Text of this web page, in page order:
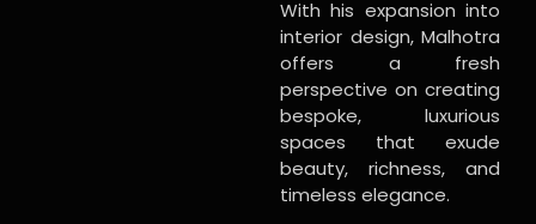
With his expansion into
interior design, Malhotra
offers a fresh
perspective on creating
bespoke, luxurious
spaces that exude
beauty, richness, and
timeless elegance.